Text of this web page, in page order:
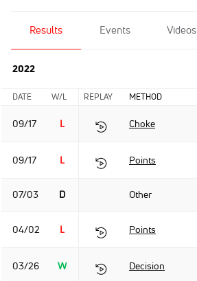
Results Events Videos
2022
DATE W/L REPLAY METHOD
09/17 L Choke
09/17 L Points
07/03 D Other
04/02 L Points
03/26 W Decision